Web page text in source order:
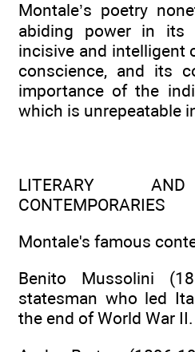
Montale’s poetry
abiding power in its
incisive and intelligent
conscience, and its
importance of the
which is unrepeatable
LITERARY
CONTEMPORARIES
Montale's famous
Benito Mussolini
statesman who led
the end of World War II.